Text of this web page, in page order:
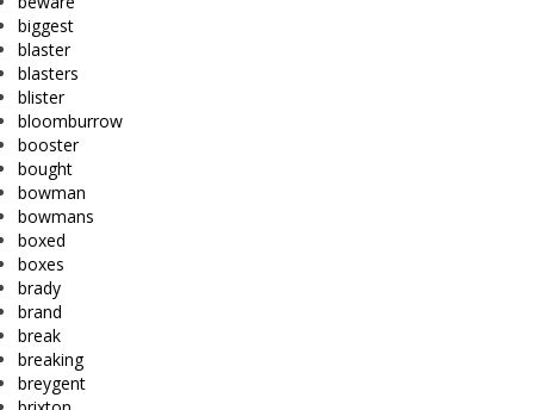
biggest
blaster
blasters
blister
bloomburrow
booster
bought
bowman
bowmans
boxed
boxes
brady
brand
break
breaking
breygent